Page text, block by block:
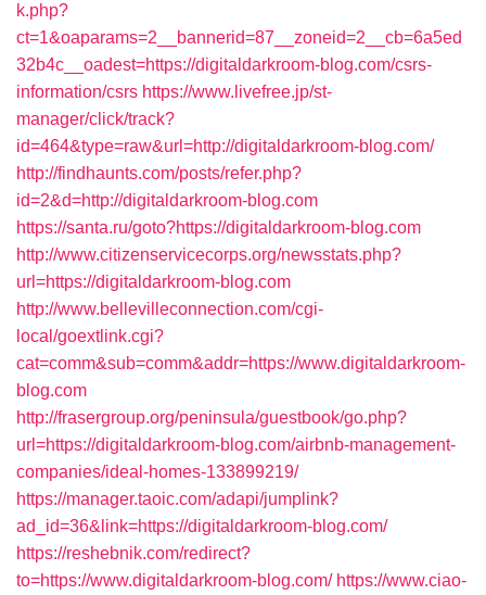
k.php?
ct=1&oaparams=2__bannerid=87__zoneid=2__cb=6a5ed
32b4c__oadest=https://digitaldarkroom-blog.com/csrs-
information/csrs https://www.livefree.jp/st-
manager/click/track?
id=464&type=raw&url=http://digitaldarkroom-blog.com/
http://findhaunts.com/posts/refer.php?
id=2&d=http://digitaldarkroom-blog.com
https://santa.ru/goto?https://digitaldarkroom-blog.com
http://www.citizenservicecorps.org/newsstats.php?
url=https://digitaldarkroom-blog.com
http://www.bellevilleconnection.com/cgi-
local/goextlink.cgi?
cat=comm&sub=comm&addr=https://www.digitaldarkroom-
blog.com
http://frasergroup.org/peninsula/guestbook/go.php?
url=https://digitaldarkroom-blog.com/airbnb-management-
companies/ideal-homes-133899219/
https://manager.taoic.com/adapi/jumplink?
ad_id=36&link=https://digitaldarkroom-blog.com/
https://reshebnik.com/redirect?
to=https://www.digitaldarkroom-blog.com/ https://www.ciao-